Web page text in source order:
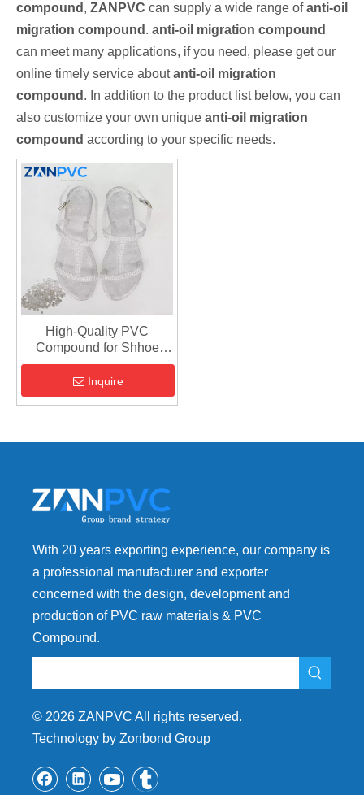
compound , ZANPVC can supply a wide range ofanti-oil
migration compound . anti-oil migration compound
can meet many applications, if you need, please get our
online timely service aboutanti-oil migration
compound . In addition to the product list below, you can
also customize your own unique anti-oil migration
compound according to your specific needs.
High-Quality PVC
Compound for Shhoe
Soles | Flexible & Durable
Shoe Sole Material for
Sports And Casual
Inquire
With 20 years exporting experience, our company is
a professional manufacturer and exporter
concerned with the design, development and
production of PVC raw materials & PVC
Compound.
© 2026 ZANPVC All rights reserved.
Technology by Zonbond Group